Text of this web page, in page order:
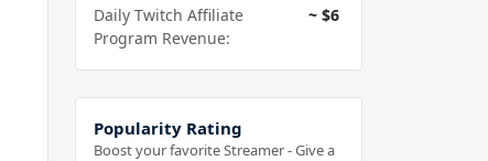
Daily Twitch Affiliate
Program Revenue:
~ $6
Popularity Rating
Boost your favorite Streamer - Give a